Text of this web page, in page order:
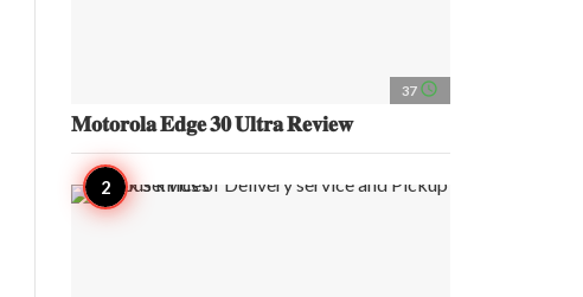
37 access_time
𝐌𝐨𝐭𝐨𝐫𝐨𝐥𝐚 𝐄𝐝𝐠𝐞 𝟑𝟎 𝐔𝐥𝐭𝐫𝐚 𝐑𝐞𝐯𝐢𝐞𝐰